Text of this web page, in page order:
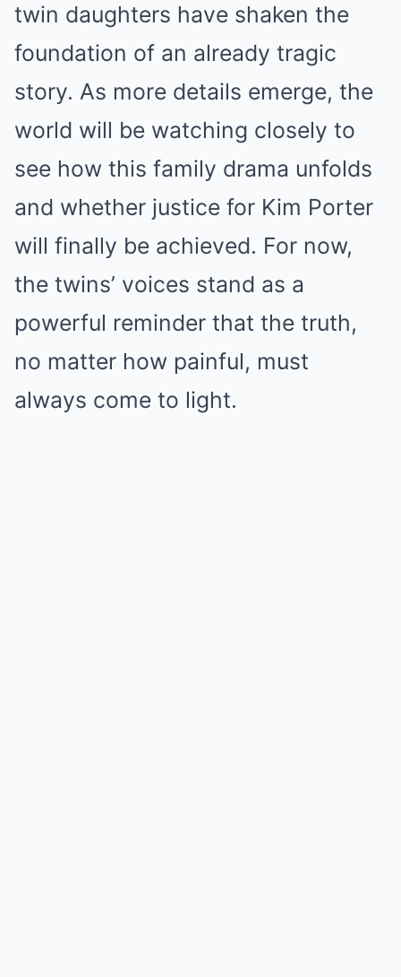
twin daughters have shaken the
foundation of an already tragic
story. As more details emerge, the
world will be watching closely to
see how this family drama unfolds
and whether justice for Kim Porter
will finally be achieved. For now,
the twins’ voices stand as a
powerful reminder that the truth,
no matter how painful, must
always come to light.